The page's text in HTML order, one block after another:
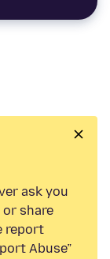
ask you
share
report
Abuse”